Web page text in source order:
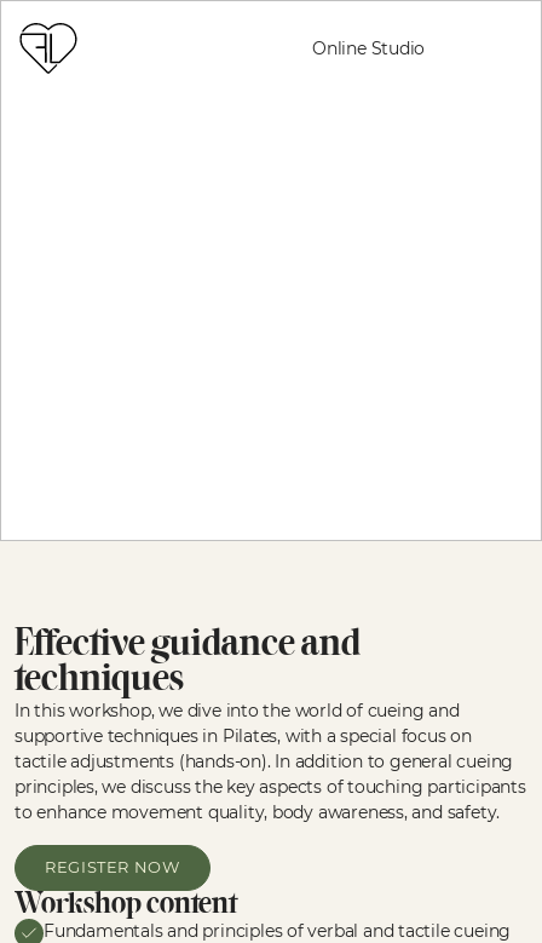
Online Studio
Effective guidance and
techniques
In this workshop, we dive into the world of cueing and
supportive techniques in Pilates, with a special focus on
tactile adjustments (hands-on). In addition to general cueing
principles, we discuss the key aspects of touching participants
to enhance movement quality, body awareness, and safety.
REGISTER NOW
Workshop content
Fundamentals and principles of verbal and tactile cueing